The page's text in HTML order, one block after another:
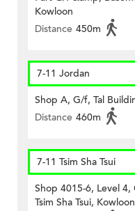
Kowloon
Distance 450m
7-11 Jordan
Shop A, G/f, Tal
Distance 460m
7-11 Tsim Sha Tsui
Shop 4015-6, Level
Tsim Sha Tsui, Kowloon